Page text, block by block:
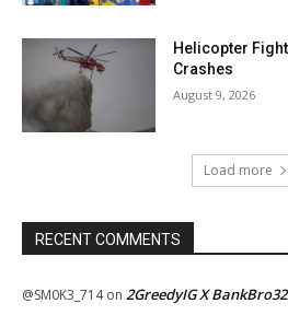
Helicopter
Crashes
August 9, 2026
Load more
RECENT COMMENTS
@SM0K3_714on 2GreedyIG X